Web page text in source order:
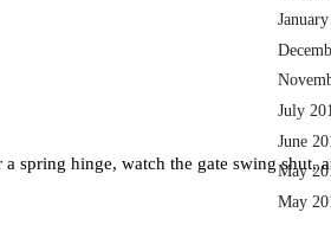
hinge, watch the gate swing
July
June
May
May